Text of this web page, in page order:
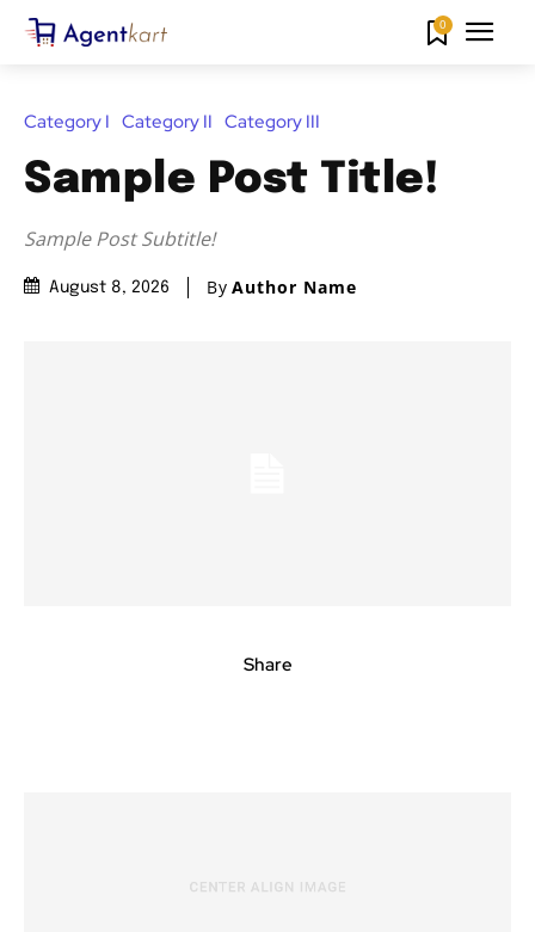
0
Category I Category II Category III
Sample Post Title!
Sample Post Subtitle!
August 8, 2026 By Author Name
Share